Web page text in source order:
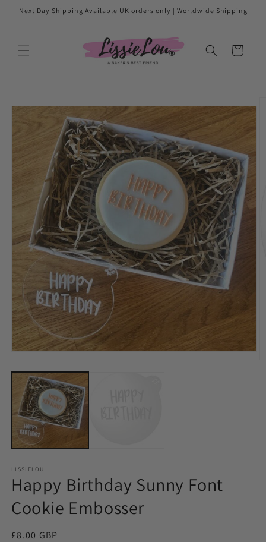
Skip to
content
Next Day Shipping Available UK orders only | Worldwide Shipping
Cart
product
information
LISSIELOU
Happy Birthday Sunny Font
Cookie Embosser
Regular
£8.00 GBP